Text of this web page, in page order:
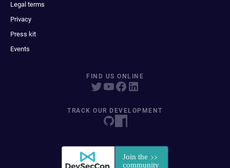
Legal terms
Privacy
Press kit
Events
FIND US ONLINE
TRACK OUR DEVELOPMENT